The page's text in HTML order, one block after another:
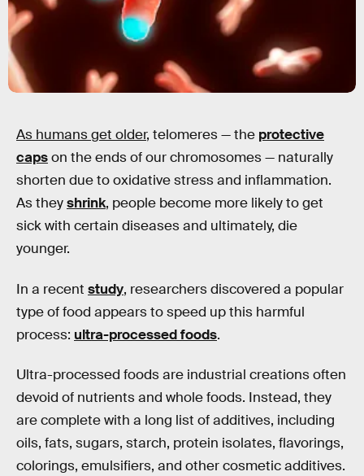
As humans get older, telomeres — the protective
capson the ends of our chromosomes — naturally
shorten due to oxidative stress and inflammation.
As theyshrink, people become more likely to get
sick with certain diseases and ultimately, die
younger.
In a recent study, researchers discovered a popular
type of food appears to speed up this harmful
process: ultra-processed foods.
Ultra-processed foods are industrial creations often
devoid of nutrients and whole foods. Instead, they
are complete with a long list of additives, including
oils, fats, sugars, starch, protein isolates, flavorings,
colorings, emulsifiers, and other cosmetic additives.